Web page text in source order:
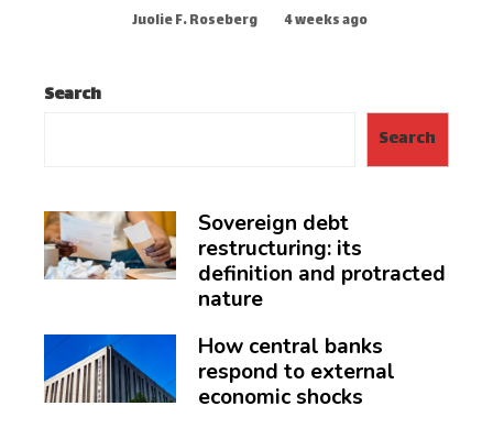
Juolie F. Roseberg 4 weeks ago
Search
Search
Sovereign debt
restructuring: its
definition and protracted
nature
How central banks
respond to external
economic shocks